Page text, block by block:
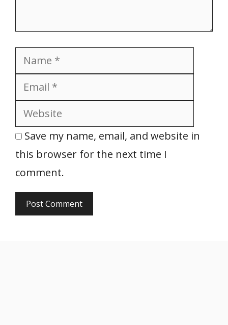
Name
Save my name, email, and website in
this browser for the next time I
comment.